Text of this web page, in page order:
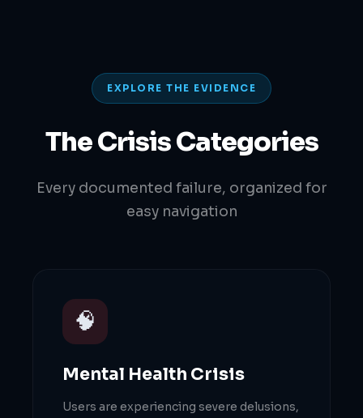
EXPLORE THE EVIDENCE
The Crisis Categories
Every documented failure, organized for
easy navigation
🧠
Mental Health Crisis
Users are experiencing severe delusions,